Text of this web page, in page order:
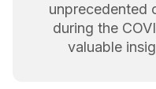
unprecedented
during the
valuable